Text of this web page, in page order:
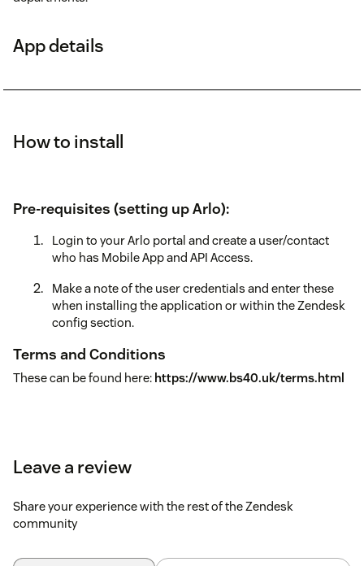
App details
How to install
Pre-requisites (setting up Arlo):
Login to your Arlo portal and create a user/contact
who has Mobile App and API Access.
Make a note of the user credentials and enter these
when installing the application or within the Zendesk
config section.
Terms and Conditions
These can be found here: https://www.bs40.uk/terms.html
Leave a review
Share your experience with the rest of the Zendesk
community